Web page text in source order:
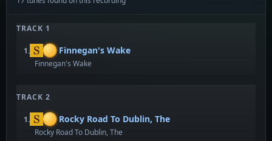
TRACK 1
1. Finnegan's Wake
Finnegan's Wake
TRACK 2
1. Rocky Road To Dublin, The
Rocky Road To Dublin, The